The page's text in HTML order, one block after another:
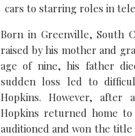
cars to starring roles in
Born in Greenville, South
raised by his mother and
age of nine, his father
sudden loss led to
Hopkins. However,
Hopkins returned home
auditioned and won the